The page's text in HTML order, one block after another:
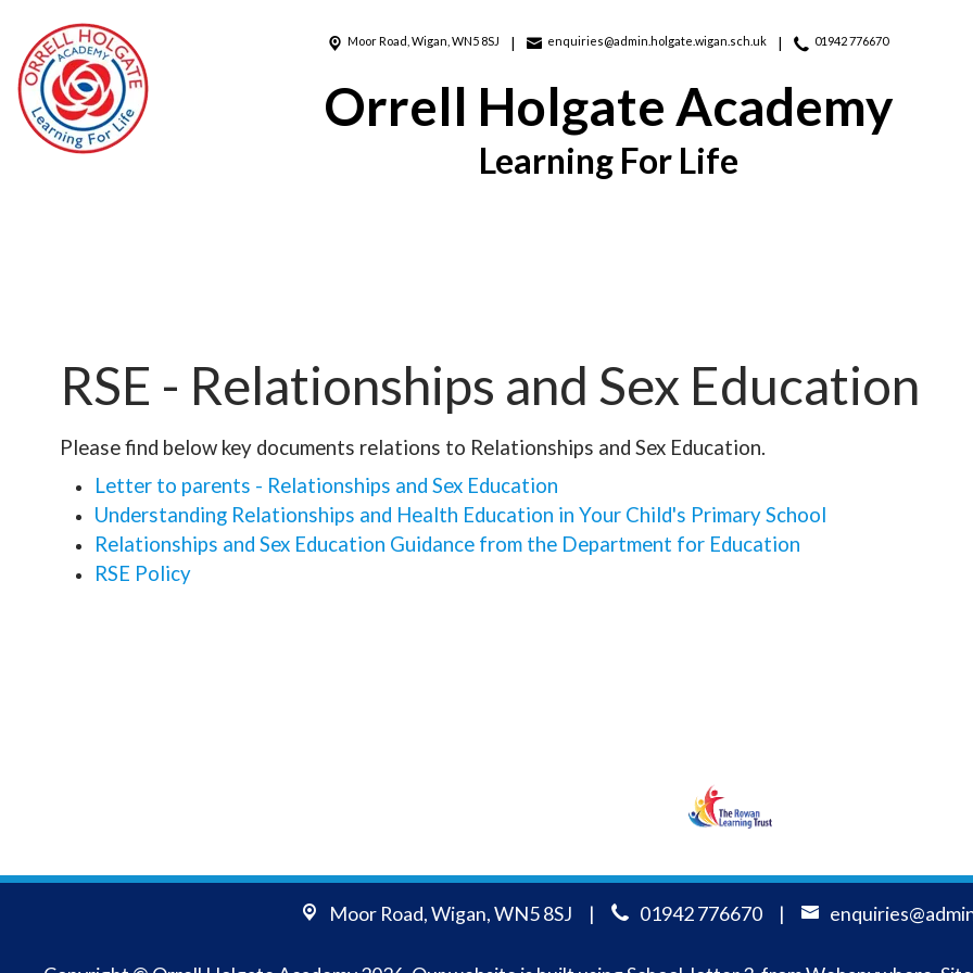
Moor Road, Wigan, WN5 8SJ enquiries@admin.holgate.wigan.sch.uk 01942 776670
Orrell Holgate Academy
Learning For Life
RSE - Relationships and Sex Education
Please find below key documents relations to Relationships and Sex Education.
Letter to parents - Relationships and Sex Education
Understanding Relationships and Health Education in Your Child's Primary School
Relationships and Sex Education Guidance from the Department for Education
RSE Policy
Moor Road,Wigan, WN5 8SJ 01942 776670